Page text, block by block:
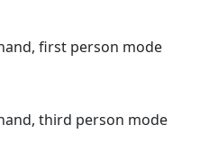
first person mode
third person mode